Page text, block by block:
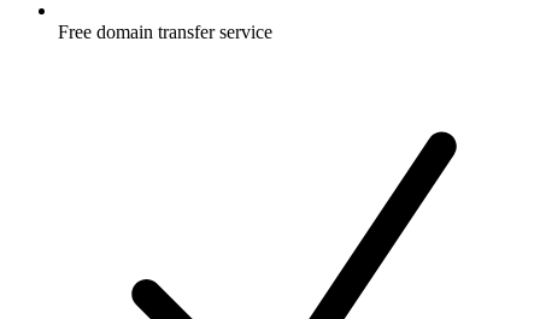
Free domain transfer service